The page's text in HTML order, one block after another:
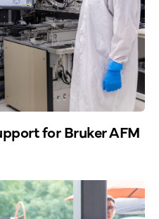
for Bruker AFM